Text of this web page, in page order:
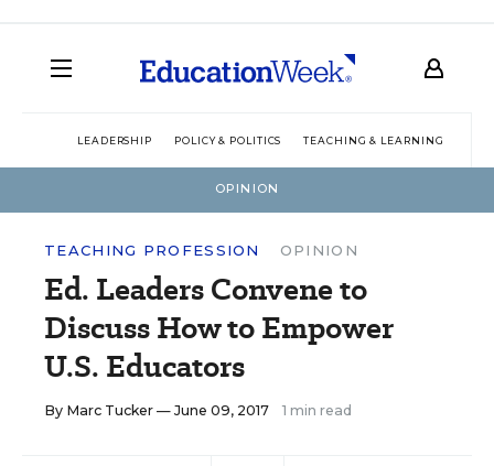
LEADERSHIP POLICY & POLITICS TEACHING & LEARNING
OPINION
TEACHING PROFESSION OPINION
Ed. Leaders Convene to
Discuss How to Empower
U.S. Educators
By Marc Tucker — June 09, 2017 1 min read